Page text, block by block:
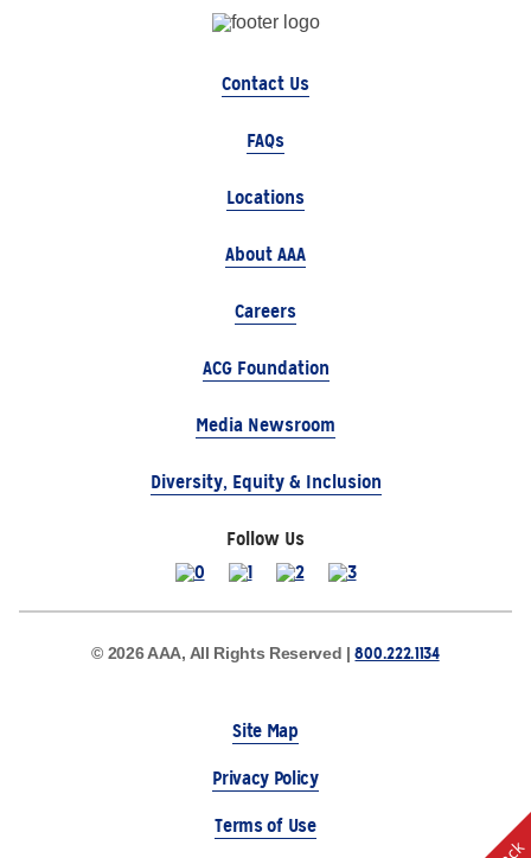
Contact Us
FAQs
Locations
About AAA
Careers
ACG Foundation
Media Newsroom
Diversity, Equity & Inclusion
Follow Us
© 2026 AAA, All Rights Reserved |800.222.1134
Site Map
Privacy Policy
Terms of Use